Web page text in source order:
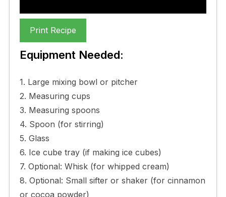
Print Recipe
Equipment Needed:
1. Large mixing bowl or pitcher
2. Measuring cups
3. Measuring spoons
4. Spoon (for stirring)
5. Glass
6. Ice cube tray (if making ice cubes)
7. Optional: Whisk (for whipped cream)
8. Optional: Small sifter or shaker (for cinnamon
or cocoa powder)